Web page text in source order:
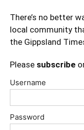
There’s no better
local community
the Gippsland
Please subscribe
Username
Password